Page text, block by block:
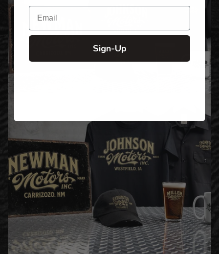
Email
Sign-Up